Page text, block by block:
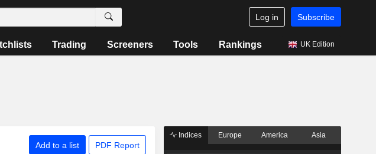
Log in Subscribe
Trading Screeners Tools Rankings UK Edition
Add to a list PDF Report
Indices Europe America Asia